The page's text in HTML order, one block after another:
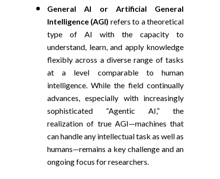
General AI
or Artificial General
Intelligence (AGI) refers to atheoretical
type of AI with the capacity to
understand, learn, and apply knowledge
flexibly across a diverse range of tasks
at a level comparable to human
intelligence. While the field continually
advances, especially with increasingly
sophisticated “Agentic AI,” the
realization of true AGI—machines that
can handle any intellectual task as well as
humans—remains a key challenge and an
ongoing focus for researchers.